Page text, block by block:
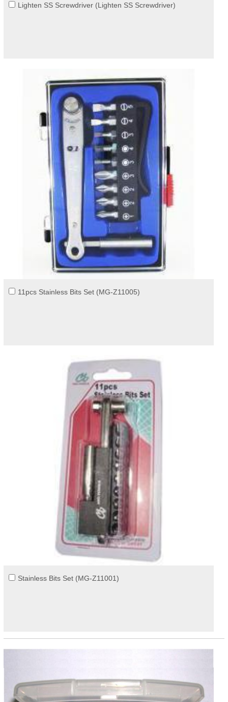
Lighten SS Screwdriver (Lighten SS Screwdriver)
11pcs Stainless Bits Set (MG-Z11005)
Stainless Bits Set (MG-Z11001)